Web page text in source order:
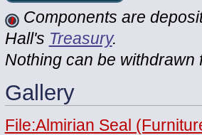
Components are
Hall's Treasury.
Nothing can be withdrawn
Gallery
File:Almirian Seal